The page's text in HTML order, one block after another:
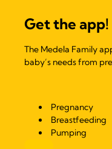
Get the app!
The Medela Family
baby’s needs from
Pregnancy
Breastfeeding
Pumping